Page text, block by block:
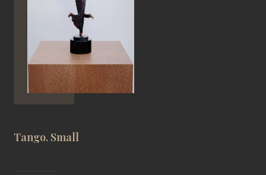
Tango. Small